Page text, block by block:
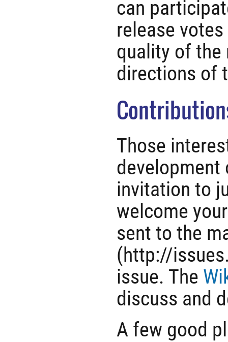
can
release
quality of the
directions of
Those
development
invitation to
welcome
sent to the
(http://
issue. The
discuss and
A few good